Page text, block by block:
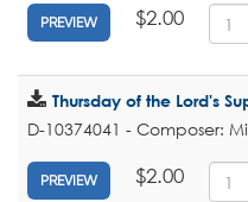
PREVIEW $2.00
Thursday of the Lord's
D-10374041 - Composer:
PREVIEW $2.00